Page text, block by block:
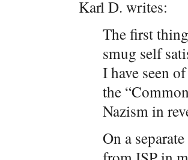
Karl D. writes:
The first
smug self
I have seen
the
Nazism in
On a